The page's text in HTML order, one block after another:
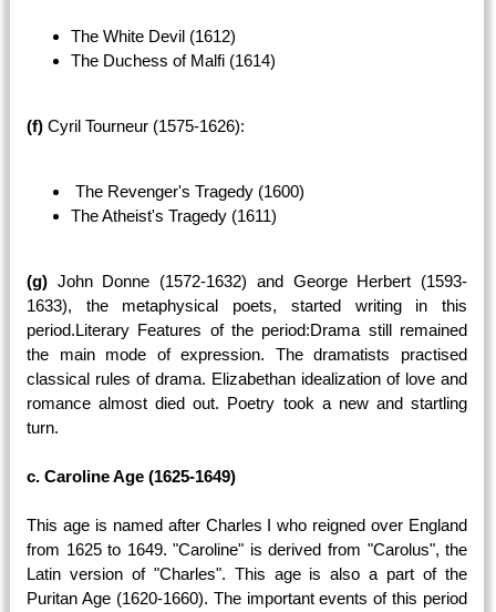
The White Devil (1612)
The Duchess of Malfi (1614)
(f) Cyril Tourneur (1575-1626):
The Revenger's Tragedy (1600)
The Atheist's Tragedy (1611)
(g) John Donne (1572-1632) and George Herbert (1593-
1633), the metaphysical poets, started writing in this
period.Literary Features of the period:Drama still remained
the main mode of expression. The dramatists practised
classical rules of drama. Elizabethan idealization of love and
romance almost died out. Poetry took a new and startling
turn.
c. Caroline Age (1625-1649)
This age is named after Charles I who reigned over England
from 1625 to 1649. "Caroline" is derived from "Carolus", the
Latin version of "Charles". This age is also a part of the
Puritan Age (1620-1660). The important events of this period